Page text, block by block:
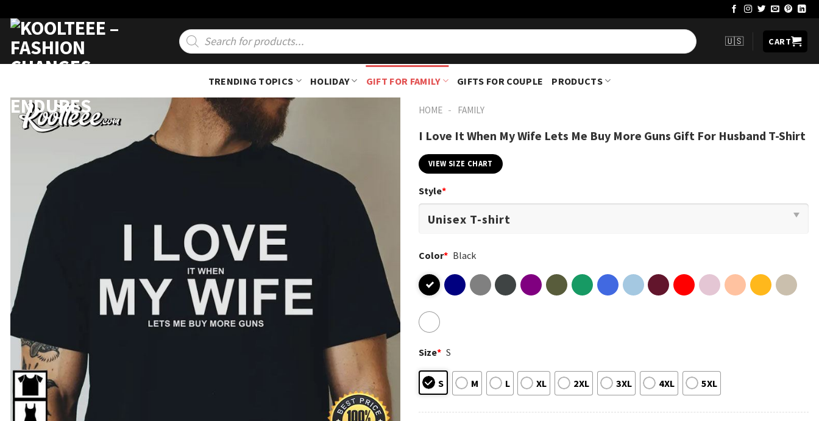
content
Products
search
🇺🇸 CART
TRENDING TOPICS HOLIDAY GIFT FOR FAMILY GIFTS FOR COUPLE PRODUCTS
HOME - FAMILY
I Love It When My Wife Lets Me Buy More Guns Gift For Husband T-Shirt
VIEW SIZE CHART
Style*
Color* Black
Size* S
S M L XL 2XL 3XL 4XL 5XL